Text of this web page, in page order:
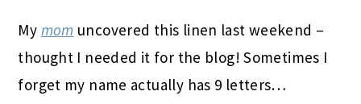
My mom uncovered this linen last weekend –
thought I needed it for the blog! Sometimes I
forget my name actually has 9 letters…